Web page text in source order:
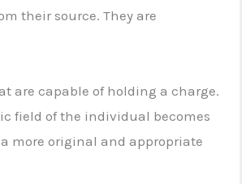
their source. They are
are capable of holding a charge.
field of the individual becomes
more original and appropriate